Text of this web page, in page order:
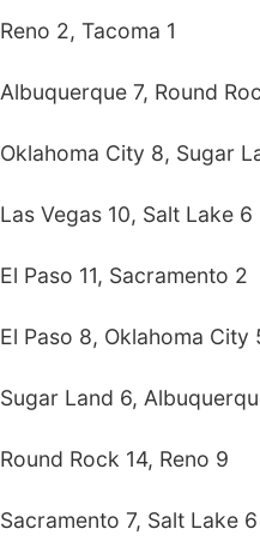
Reno 2, Tacoma 1
Albuquerque 7, Round
Oklahoma City 8, Sugar
Las Vegas 10, Salt Lake 6
El Paso 11, Sacramento 2
El Paso 8, Oklahoma City
Sugar Land 6,
Round Rock 14, Reno 9
Sacramento 7, Salt Lake 6